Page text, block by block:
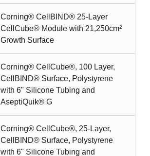
Corning® CellBIND® 25-Layer
CellCube® Module with 21,250cm²
Growth Surface
Corning® CellCube®, 100 Layer,
CellBIND® Surface, Polystyrene
with 6" Silicone Tubing and
AseptiQuik® G
Corning® CellCube®, 25-Layer,
CellBIND® Surface, Polystyrene
with 6" Silicone Tubing and